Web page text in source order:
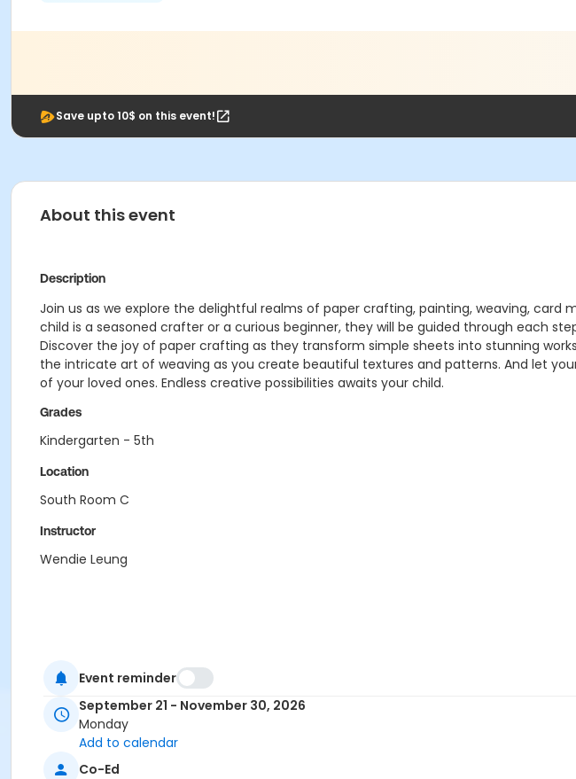
Save upto 10$ on this event!
About this event
Description
Join us as we explore the delightful realms of paper crafting, painting, weaving,
child is a seasoned crafter or a curious beginner, they will be guided through each
Discover the joy of paper crafting as they transform simple sheets into stunning
the intricate art of weaving as you create beautiful textures and patterns. And let
of your loved ones. Endless creative possibilities awaits your child.
Grades
Kindergarten - 5th
Location
South Room C
Instructor
Wendie Leung
Event reminder
September 21 - November 30, 2026
Monday
Add to calendar
Co-Ed